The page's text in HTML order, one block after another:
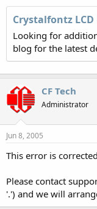
Crystalfontz LCD
Looking for
blog for the latest
CF Tech
Administrator
Jun 8, 2005
This error is
Please contact
'.') and we will